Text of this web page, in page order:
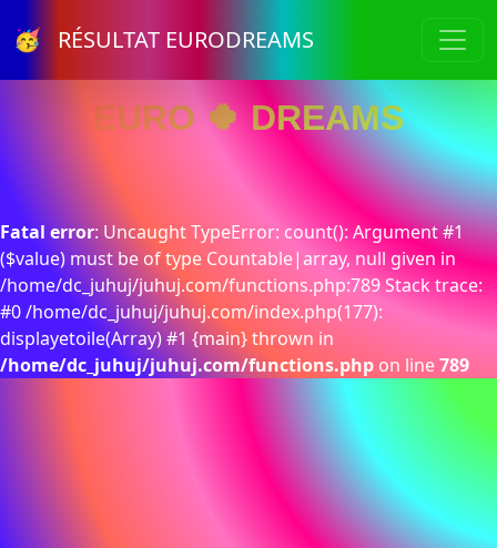
🥳 RÉSULTAT EURODREAMS
EURO 🍀 DREAMS
Fatal error: Uncaught TypeError: count(): Argument #1
($value) must be of type Countable|array, null given in
/home/dc_juhuj/juhuj.com/functions.php:789 Stack trace:
#0 /home/dc_juhuj/juhuj.com/index.php(177):
displayetoile(Array) #1 {main} thrown in
/home/dc_juhuj/juhuj.com/functions.php on line789